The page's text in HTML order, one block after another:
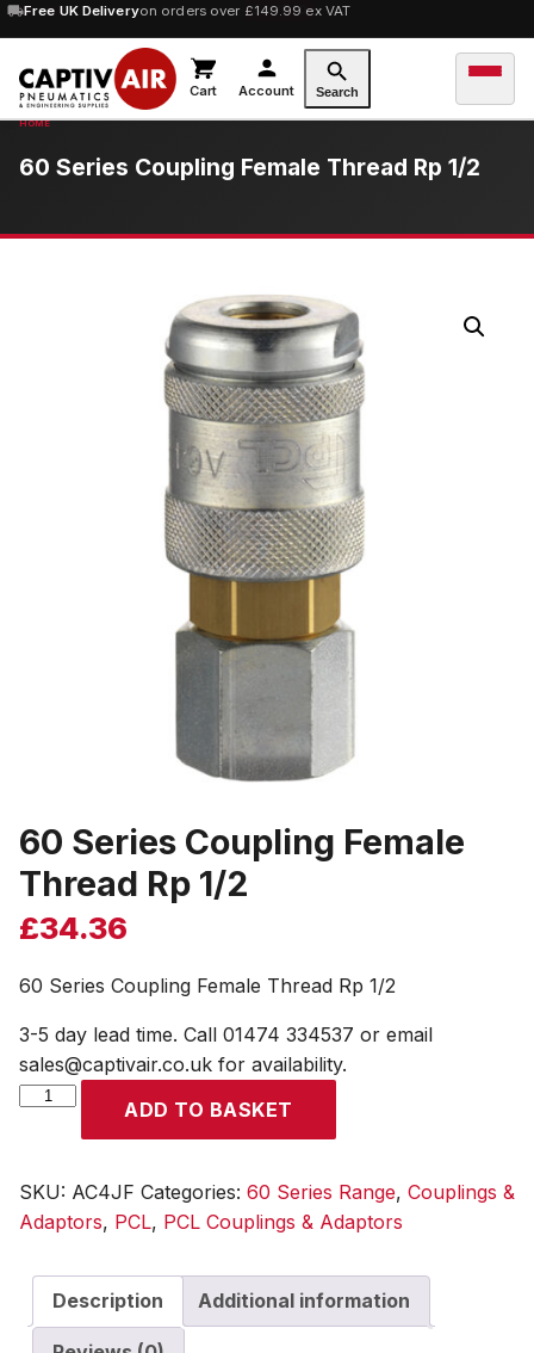
Free UK Deliveryon orders over £149.99 ex VAT
10% OFForders over £100 — code SAVE10
Cart Account Search
60 Series Coupling Female Thread Rp 1/2
60 Series Coupling Female
Thread Rp 1/2
£34.36
60 Series Coupling Female Thread Rp 1/2
3-5 day lead time. Call 01474 334537 or email
sales@captivair.co.uk for availability.
60
Female
Thread
1/2
quantity
ADD TO BASKET
SKU: AC4JF Categories: 60 Series Range, Couplings &
Adaptors, PCL, PCL Couplings & Adaptors
Description Additional information